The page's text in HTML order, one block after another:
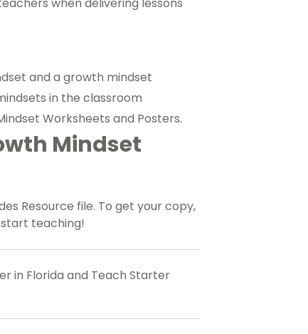
when delivering lessons
and a growth mindset
in the classroom
Worksheets and Posters.
Mindset
Resource file. To get your copy,
teaching!
in Florida and Teach Starter